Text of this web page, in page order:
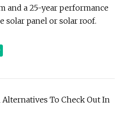
and a 25-year performance
solar panel or solar roof.
Alternatives To Check Out In